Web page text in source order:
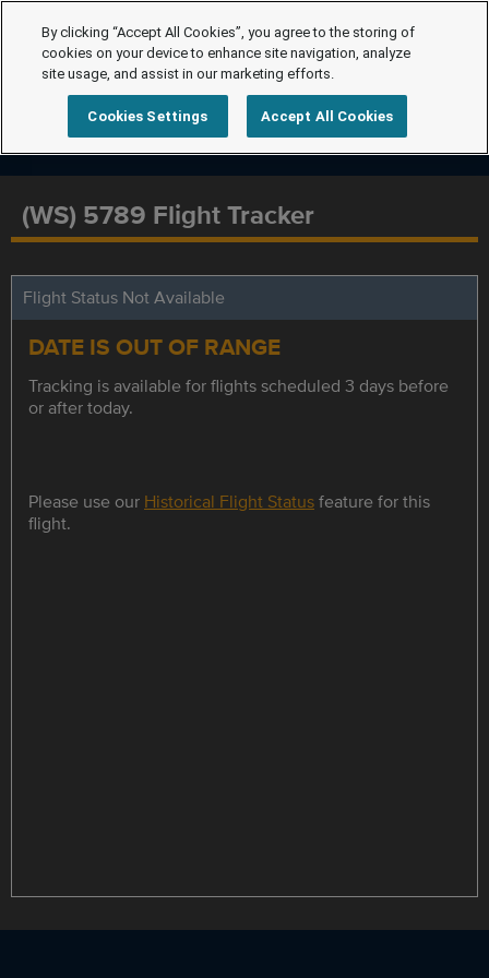
(WS) 5789 Flight Tracker
Flight Status Not Available
DATE IS OUT OF RANGE
Tracking is available for flights scheduled 3 days before
or after today.
Please use our Historical Flight Statusfeature for this
flight.
By clicking “Accept All Cookies”, you agree to the storing of
cookies on your device to enhance site navigation, analyze
site usage, and assist in our marketing efforts.
Cookies Settings Accept All Cookies